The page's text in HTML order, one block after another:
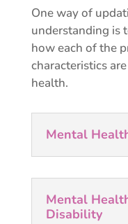
One way of
understanding is
how each of the
characteristics
health.
Mental
Mental
Disability